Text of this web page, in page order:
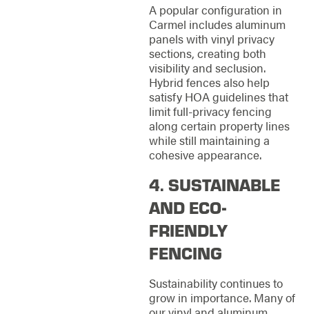
A popular configuration in
Carmel includes aluminum
panels with vinyl privacy
sections, creating both
visibility and seclusion.
Hybrid fences also help
satisfy HOA guidelines that
limit full-privacy fencing
along certain property lines
while still maintaining a
cohesive appearance.
4. SUSTAINABLE
AND ECO-
FRIENDLY
FENCING
Sustainability continues to
grow in importance. Many of